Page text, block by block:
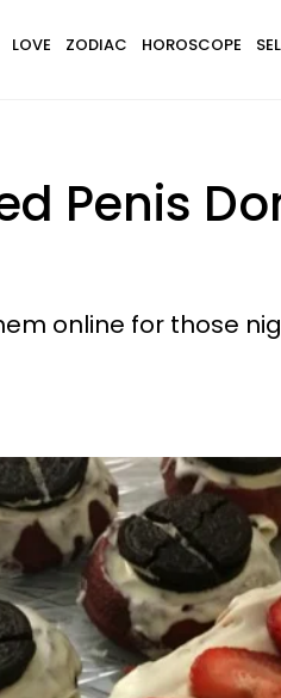
LOVE ZODIAC HOROSCOPE
Penis
online for those